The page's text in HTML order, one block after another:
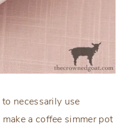
to necessarily use
a coffee simmer pot